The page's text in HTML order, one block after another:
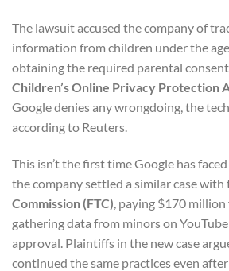
The lawsuit accused the company of
information from children under the
obtaining the required parental
Children’s Online Privacy Protection
Google denies any wrongdoing, the
according to Reuters.
This isn’t the first time Google has
the company settled a similar case with
Commission (FTC) , paying $170
gathering data from minors on
approval. Plaintiffs in the new case
continued the same practices even